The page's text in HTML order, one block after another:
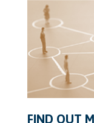
FIND OUT